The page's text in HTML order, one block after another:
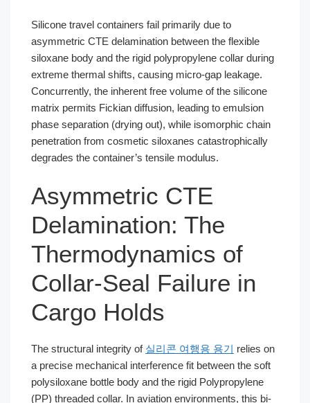
Silicone travel containers fail primarily due to
asymmetric CTE delamination between the flexible
siloxane body and the rigid polypropylene collar during
extreme thermal shifts, causing micro-gap leakage.
Concurrently, the inherent free volume of the silicone
matrix permits Fickian diffusion, leading to emulsion
phase separation (drying out), while isomorphic chain
penetration from cosmetic siloxanes catastrophically
degrades the container’s tensile modulus.
Asymmetric CTE
Delamination: The
Thermodynamics of
Collar-Seal Failure in
Cargo Holds
The structural integrity of 실리콘 여행용 용기 relies on
a precise mechanical interference fit between the soft
polysiloxane bottle body and the rigid Polypropylene
(PP) threaded collar. In aviation environments, this bi-